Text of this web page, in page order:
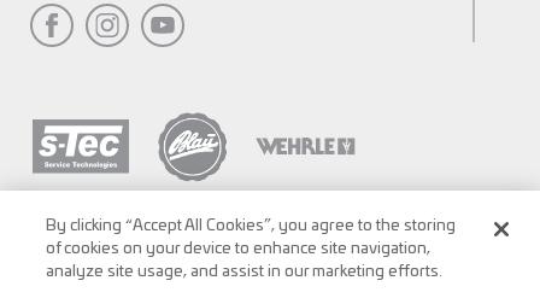
By clicking “Accept All Cookies”, you agree to the storing
of cookies on your device to enhance site navigation,
analyze site usage, and assist in our marketing efforts.